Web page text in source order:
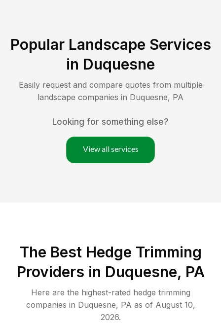
Popular Landscape Services
in Duquesne
Easily request and compare quotes from multiple
landscape companies in Duquesne, PA
Looking for something else?
View all services
The Best Hedge Trimming
Providers in Duquesne, PA
Here are the highest-rated hedge trimming
companies in Duquesne, PA as of August 10,
2026.